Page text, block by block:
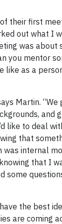
their first
out what I
was about
you mentor
like as a
Martin. “We
and
like to deal
that
internal
that I
some
the best
are coming